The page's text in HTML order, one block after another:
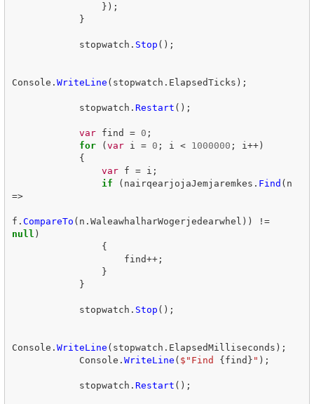
});
}
stopwatch . Stop ();
Console . WriteLine ( stopwatch . ElapsedTicks );
stopwatch . Restart ();
var find = 0 ;
for
(var i = 0 ; i < 1000000 ; i ++)
{
var
f = i ;
if
( nairqearjojaJemjaremkes . Find ( n
=>
f . CompareTo ( n . WaleawhalharWogerjedearwhel ))
!=
null )
{
find++;
}
}
stopwatch . Stop ();
Console . WriteLine ( stopwatch . ElapsedMilliseconds );
Console . WriteLine ( $"Find {find } " );
stopwatch . Restart ();